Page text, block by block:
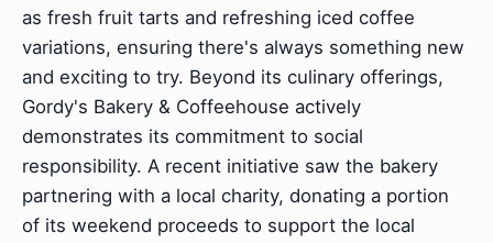
as fresh fruit tarts and refreshing iced coffee
variations, ensuring there's always something new
and exciting to try. Beyond its culinary offerings,
Gordy's Bakery & Coffeehouse actively
demonstrates its commitment to social
responsibility. A recent initiative saw the bakery
partnering with a local charity, donating a portion
of its weekend proceeds to support the local